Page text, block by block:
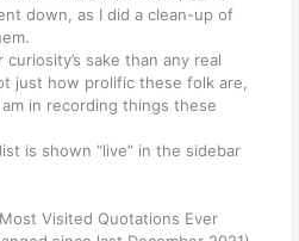
down, as I did a clean-up of
sake than any real
just how prolific these folk are,
in recording things these
is shown “live” in the sidebar
Visited Quotations Ever